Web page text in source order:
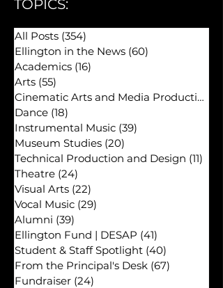
TOPICS:
All Posts (354)354 posts
Ellington in the News
Academics (16)16 posts
Arts (55)55 posts
Dance (18)18 posts
Instrumental Music (39)39 posts
Museum Studies
Technical Production and Design
Theatre (24) 24 posts
Visual Arts (22)
Vocal Music (29) 29 posts
Alumni (39)39 posts
Ellington Fund | DESAP (41)41 posts
Student & Staff Spotlight